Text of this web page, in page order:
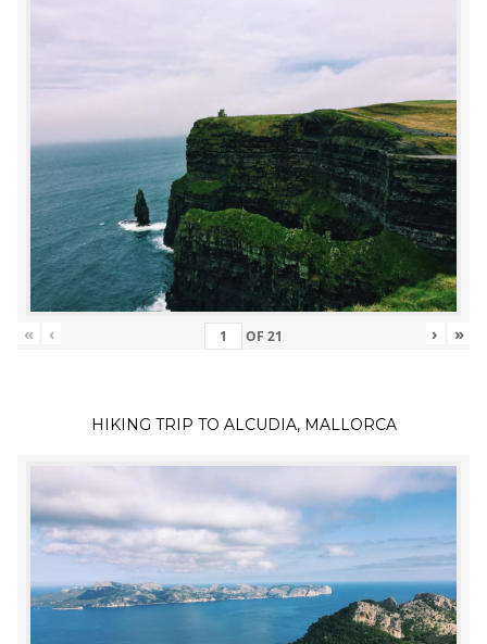
« ‹ OF 21 › »
HIKING TRIP TO ALCUDIA, MALLORCA